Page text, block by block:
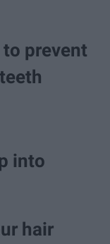
prevent
into
hair